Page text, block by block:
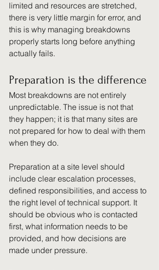
limited and resources are stretched,
there is very little margin for error, and
this is why managing breakdowns
properly starts long before anything
actually fails.
Preparation is the difference
Most breakdowns are not entirely
unpredictable. The issue is not that
they happen; it is that many sites are
not prepared for how to deal with them
when they do.
Preparation at a site level should
include clear escalation processes,
defined responsibilities, and access to
the right level of technical support. It
should be obvious who is contacted
first, what information needs to be
provided, and how decisions are
made under pressure.